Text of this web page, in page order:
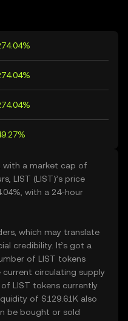
with a market cap of
LIST (LIST)’s price
with a 24-hour
which may translate
credibility. It’s got a
of LIST tokens
circulating supply
LIST tokens currently
of $129.61K also
be bought or sold